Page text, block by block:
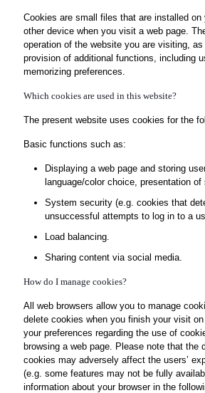
Cookies are small files that are installed on
other device when you visit a web page.
operation of the website you are visiting,
provision of additional functions, including
memorizing preferences.
Which cookies are used in this website?
The present website uses cookies for the
Basic functions such as:
Displaying a web page and storing
language/color choice, presentation
System security (e.g. cookies that
unsuccessful attempts to log in to a
Load balancing.
Sharing content via social media.
How do I manage cookies?
All web browsers allow you to manage
delete cookies when you finish your visit
your preferences regarding the use of
browsing a web page. Please note that the
cookies may adversely affect the users’
(e.g. some features may not be fully
information about your browser in the